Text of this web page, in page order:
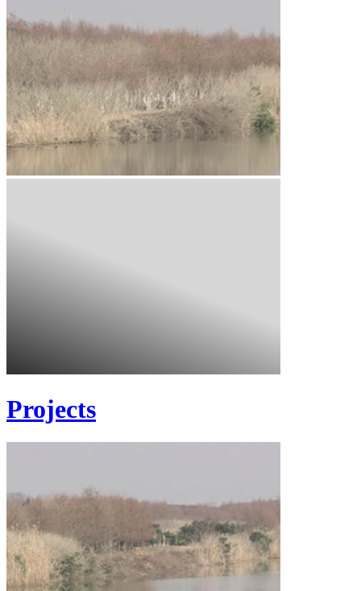
Projects